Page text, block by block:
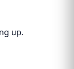
up.